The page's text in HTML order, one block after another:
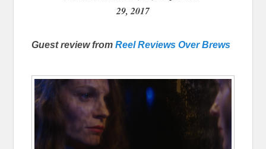
29, 2017
Guest review fromReel Reviews Over Brews